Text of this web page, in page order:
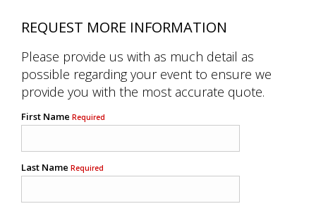
REQUEST MORE INFORMATION
Please provide us with as much detail as
possible regarding your event to ensure we
provide you with the most accurate quote.
First Name Required
Last Name Required